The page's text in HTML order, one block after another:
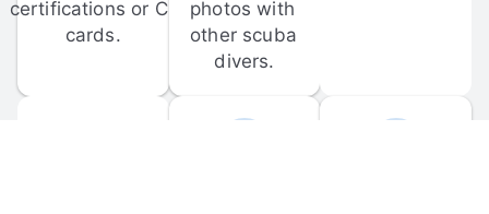
certifications or C-
cards.
photos with
other scuba
divers.